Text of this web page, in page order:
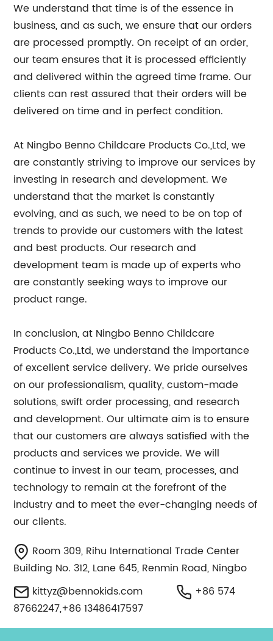
We understand that time is of the essence in
business, and as such, we ensure that our orders
are processed promptly. On receipt of an order,
our team ensures that it is processed efficiently
and delivered within the agreed time frame. Our
clients can rest assured that their orders will be
delivered on time and in perfect condition.
At Ningbo Benno Childcare Products Co.,Ltd, we
are constantly striving to improve our services by
investing in research and development. We
understand that the market is constantly
evolving, and as such, we need to be on top of
trends to provide our customers with the latest
and best products. Our research and
development team is made up of experts who
are constantly seeking ways to improve our
product range.
In conclusion, at Ningbo Benno Childcare
Products Co.,Ltd, we understand the importance
of excellent service delivery. We pride ourselves
on our professionalism, quality, custom-made
solutions, swift order processing, and research
and development. Our ultimate aim is to ensure
that our customers are always satisfied with the
products and services we provide. We will
continue to invest in our team, processes, and
technology to remain at the forefront of the
industry and to meet the ever-changing needs of
our clients.
Room 309, Rihu International Trade Center
Building No. 312, Lane 645, Renmin Road, Ningbo
kittyz@bennokids.com
+86 574
87662247,+86 13486417597